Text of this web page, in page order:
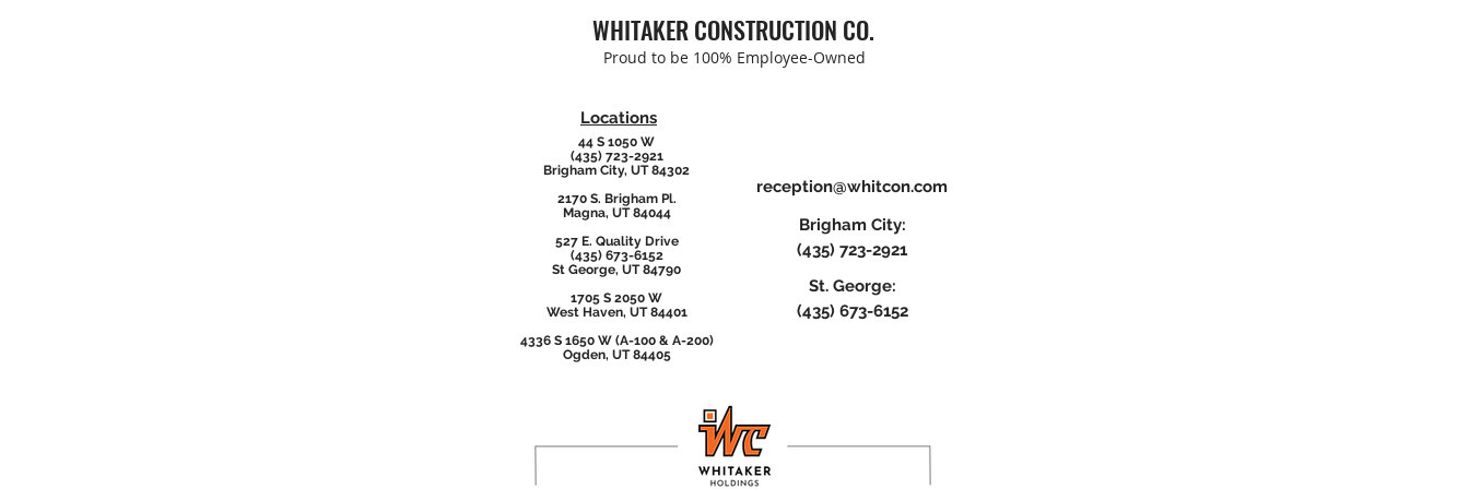
WHITAKER CONSTRUCTION CO.
Proud to be 100% Employee-Owned
Locations
44 S 1050 W
(435) 723-2921
Brigham City, UT 84302
2170 S. Brigham Pl.
Magna, UT 84044
527 E. Quality Drive
(435) 673-6152
St George, UT 84790
1705 S 2050 W
West Haven, UT 84401
4336 S 1650 W (A-100 & A-200)
Ogden, UT 84405
reception@whitcon.com
Brigham City:
(435) 723-2921
St. George:
(435) 673-6152